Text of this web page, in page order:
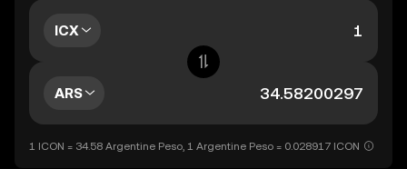
ICX
ARS
1 ICON = 34.58 Argentine Peso, 1 Argentine Peso = 0.028917 ICON